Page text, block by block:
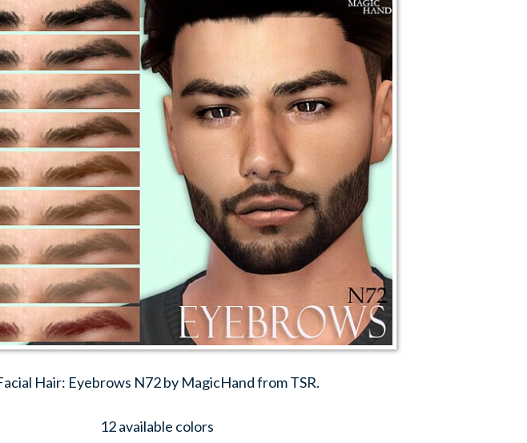
Hair: Eyebrows N72 by MagicHand from TSR.
12 available colors